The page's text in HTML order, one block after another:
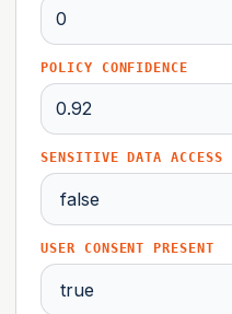
POLICY CONFIDENCE
SENSITIVE DATA ACCESS
USER CONSENT PRESENT